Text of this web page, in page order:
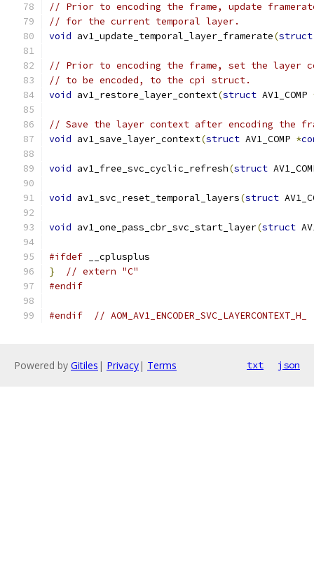
// Prior to encoding the frame, update
// for the current temporal layer.
void av1_update_temporal_layer_framerate(struct
// Prior to encoding the frame, set the layer
// to be encoded, to the cpi struct.
void av1_restore_layer_context(struct AV1_COMP
// Save the layer context after encoding the
void av1_save_layer_context(struct AV1_COMP *
void av1_free_svc_cyclic_refresh(struct
void av1_svc_reset_temporal_layers(struct
void av1_one_pass_cbr_svc_start_layer(struct
#ifdef __cplusplus
}
// extern "C"
#endif
#endif // AOM_AV1_ENCODER_SVC_LAYERCONTEXT_H_
Powered by Gitiles | Privacy| Terms txt json